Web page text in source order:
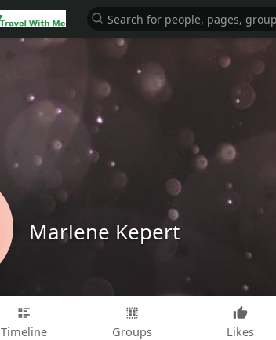
Marlene Kepert
Timeline Groups Likes